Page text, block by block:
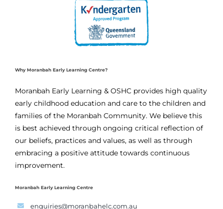
Why Moranbah Early Learning Centre?
Moranbah Early Learning & OSHC provides high quality
early childhood education and care to the children and
families of the Moranbah Community. We believe this
is best achieved through ongoing critical reflection of
our beliefs, practices and values, as well as through
embracing a positive attitude towards continuous
improvement.
Moranbah Early Learning Centre
enquiries@moranbahelc.com.au